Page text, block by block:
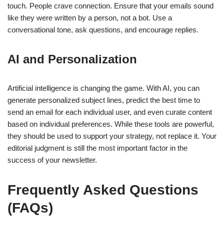
touch. People crave connection. Ensure that your emails sound
like they were written by a person, not a bot. Use a
conversational tone, ask questions, and encourage replies.
AI and Personalization
Artificial intelligence is changing the game. With AI, you can
generate personalized subject lines, predict the best time to
send an email for each individual user, and even curate content
based on individual preferences. While these tools are powerful,
they should be used to support your strategy, not replace it. Your
editorial judgment is still the most important factor in the
success of your newsletter.
Frequently Asked Questions
(FAQs)